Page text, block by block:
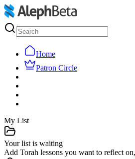
Home
Patron Circle
My List
Your list is waiting
Add Torah lessons you want to reflect